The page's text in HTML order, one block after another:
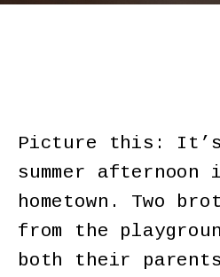
Picture this: It’s
summer afternoon
hometown. Two
from the
both their